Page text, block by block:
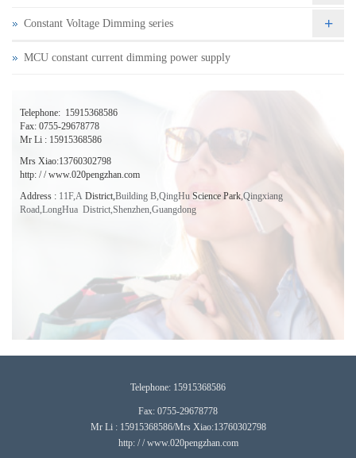
Constant Voltage Dimming series +
MCU constant current dimming power supply
Telephone: 15915368586
Fax: 0755-29678778
Mr Li : 15915368586
Mrs Xiao:13760302798
http: / / www.020pengzhan.com
Address : 11F,A District,Building B,QingHu Science Park,Qingxiang
Road,LongHua District,Shenzhen,Guangdong
Telephone: 15915368586
Fax: 0755-29678778
Mr Li : 15915368586/Mrs Xiao:13760302798
http: / / www.020pengzhan.com